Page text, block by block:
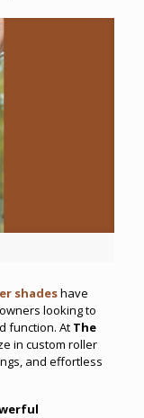
shadeshave
looking to
function. At The
in custom roller
and effortless